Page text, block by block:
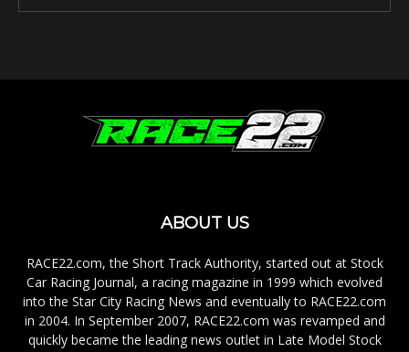
ABOUT US
RACE22.com, the Short Track Authority, started out at Stock
Car Racing Journal, a racing magazine in 1999 which evolved
into the Star City Racing News and eventually to RACE22.com
in 2004. In September 2007, RACE22.com was revamped and
quickly became the leading news outlet in Late Model Stock